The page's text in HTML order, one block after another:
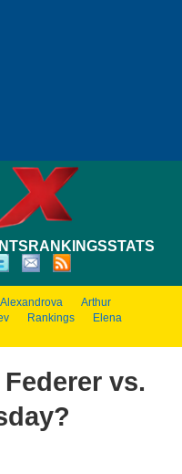
RANKINGSSTATS
Arthur
Rankings
Elena
vs.